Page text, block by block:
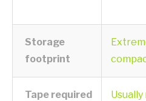
Storage
footprint
Tape required Usually